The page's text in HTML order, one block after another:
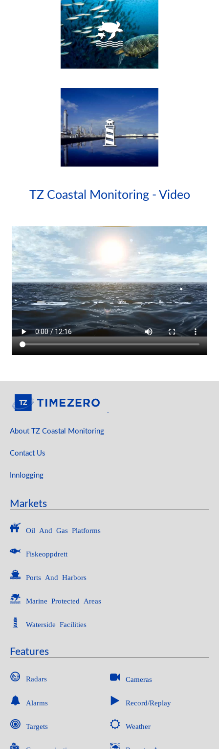
MARINE PROTECTED
WATERSIDE
TZ Coastal Monitoring - Video
About TZ Coastal Monitoring
Contact Us
Innlogging
Markets
Oil And Gas Platforms
Fiskeoppdrett
Ports And Harbors
Marine Protected Areas
Waterside Facilities
Features
Radars Cameras
Alarms Record/Replay
Targets Weather